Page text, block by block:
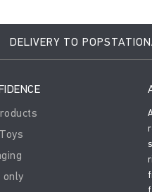
DELIVERY TO
only